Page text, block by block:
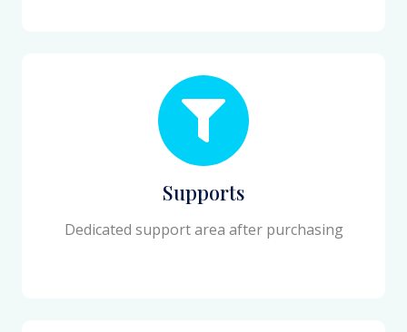
Supports
Dedicated support area after purchasing